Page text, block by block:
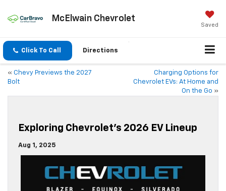
McElwain Chevrolet
Saved
Click To Call Directions
« Chevy Previews the 2027
Bolt
Charging Options for
Chevrolet EVs: At Home and
On the Go »
Exploring Chevrolet’s 2026 EV Lineup
Aug 1, 2025